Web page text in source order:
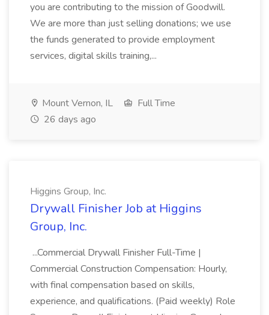
you are contributing to the mission of Goodwill.
We are more than just selling donations; we use
the funds generated to provide employment
services, digital skills training,...
Mount Vernon, IL
Full Time
26 days ago
Higgins Group, Inc.
Drywall Finisher Job at Higgins
Group, Inc.
...Commercial Drywall Finisher Full-Time |
Commercial Construction Compensation: Hourly,
with final compensation based on skills,
experience, and qualifications. (Paid weekly) Role